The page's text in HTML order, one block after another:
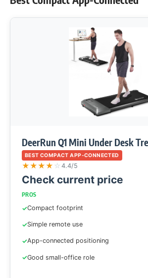
DeerRun Q1 Mini Under Desk
BEST COMPACT APP-CONNECTED
★★★★ ☆ 4.4/5
Check current price
PROS
Compact footprint
Simple remote use
App-connected positioning
Good small-office role